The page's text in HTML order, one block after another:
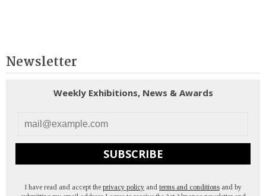
Newsletter
Weekly Exhibitions, News & Awards
SUBSCRIBE
I have read and accept the privacy policy and terms and conditions and by